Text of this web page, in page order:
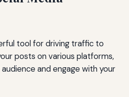
tool for driving traffic to
posts on various platforms,
and engage with your